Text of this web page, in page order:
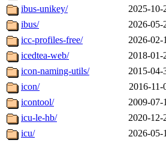
ibus-unikey/
2025-10-
ibus/
2026-05-
icc-profiles-free/
2026-02-
icedtea-web/
2018-01-
icon-naming-utils/
2015-04-
icon/
2016-11-
icontool/
2009-07-
icu-le-hb/
2020-12-
icu/
2026-05-